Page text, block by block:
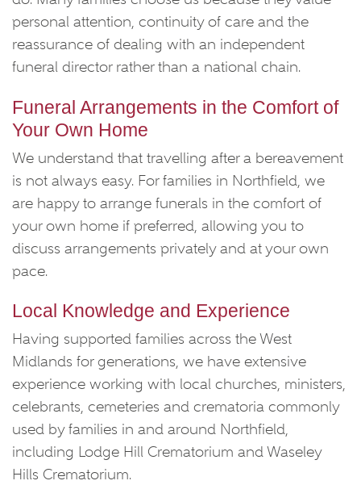
personal attention, continuity of care and the
reassurance of dealing with an independent
funeral director rather than a national chain.
Funeral Arrangements in the Comfort of
Your Own Home
We understand that travelling after a bereavement
is not always easy. For families in Northfield, we
are happy to arrange funerals in the comfort of
your own home if preferred, allowing you to
discuss arrangements privately and at your own
pace.
Local Knowledge and Experience
Having supported families across the West
Midlands for generations, we have extensive
experience working with local churches, ministers,
celebrants, cemeteries and crematoria commonly
used by families in and around Northfield,
including Lodge Hill Crematorium and Waseley
Hills Crematorium.